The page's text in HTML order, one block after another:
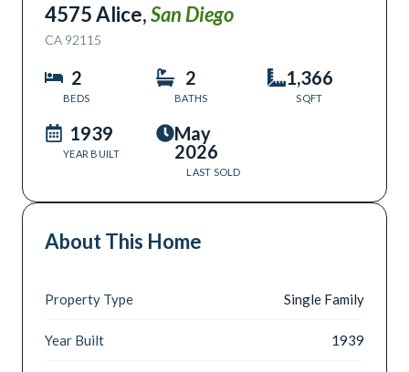
4575 Alice,San Diego
CA 92115
2
BEDS
2
BATHS
1,366
SQFT
1939
YEAR BUILT
May
2026
LAST SOLD
About This Home
Property Type Single Family
Year Built 1939